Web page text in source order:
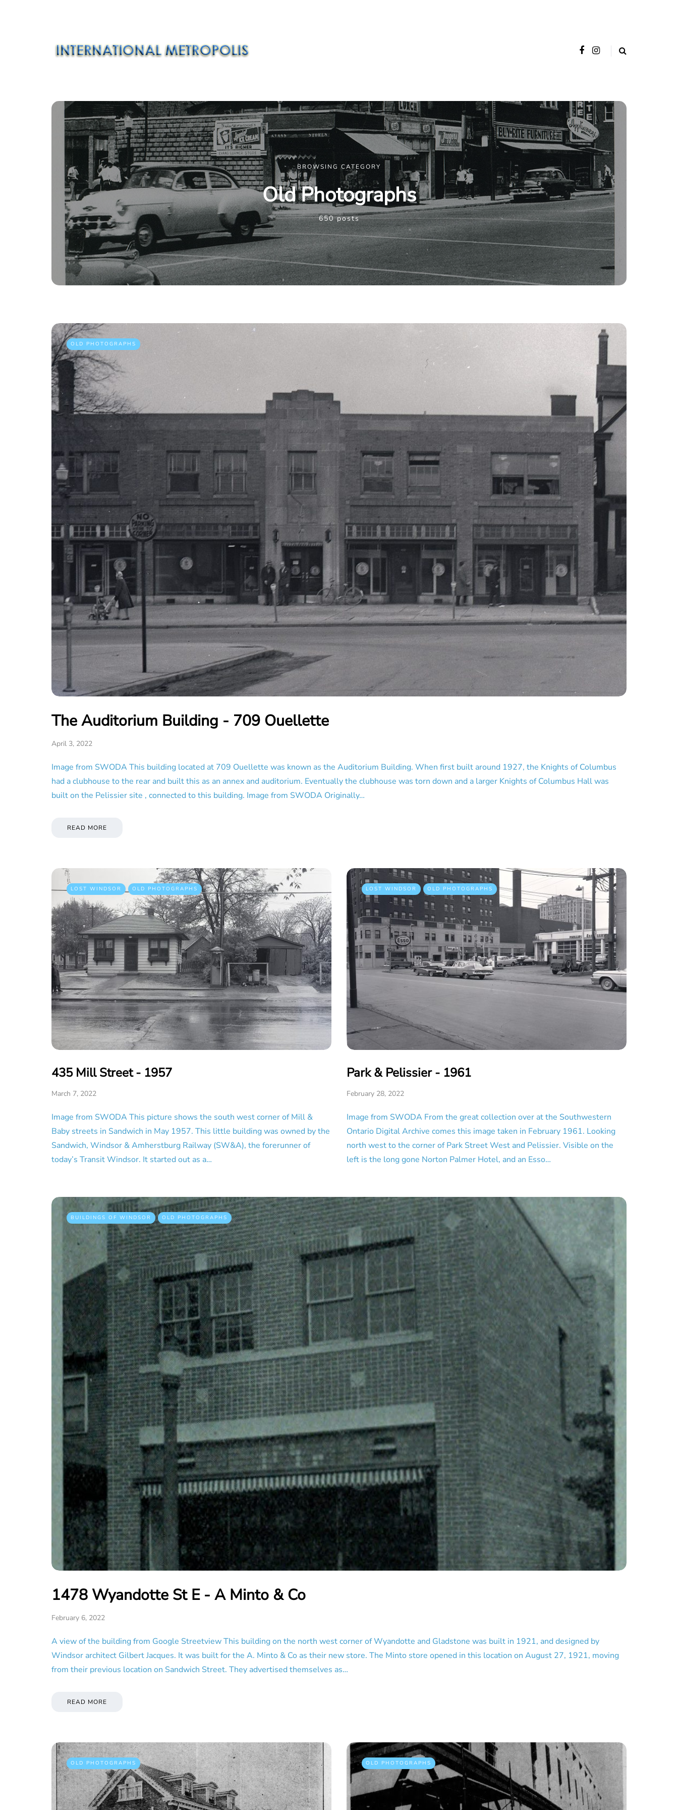
BROWSING CATEGORY
Old Photographs
650 posts
OLD PHOTOGRAPHS
The Auditorium Building - 709 Ouellette
April 3, 2022
Image from SWODA This building located at 709 Ouellette was known as the Auditorium Building. When first built around 1927, the Knights of Columbus
had a clubhouse to the rear and built this as an annex and auditorium. Eventually the clubhouse was torn down and a larger Knights of Columbus Hall was
built on the Pelissier site , connected to this building. Image from SWODA Originally…
READ MORE
LOST WINDSOR OLD PHOTOGRAPHS
435 Mill Street - 1957
March 7, 2022
Image from SWODA This picture shows the south west corner of Mill &
Baby streets in Sandwich in May 1957. This little building was owned by the
Sandwich, Windsor & Amherstburg Railway (SW&A), the forerunner of
today’s Transit Windsor. It started out as a…
LOST WINDSOR OLD PHOTOGRAPHS
Park & Pelissier - 1961
February 28, 2022
Image from SWODA From the great collection over at the Southwestern
Ontario Digital Archive comes this image taken in February 1961. Looking
north west to the corner of Park Street West and Pelissier. Visible on the
left is the long gone Norton Palmer Hotel, and an Esso…
BUILDINGS OF WINDSOR OLD PHOTOGRAPHS
1478 Wyandotte St E - A Minto & Co
February 6, 2022
A view of the building from Google Streetview This building on the north west corner of Wyandotte and Gladstone was built in 1921, and designed by
Windsor architect Gilbert Jacques. It was built for the A. Minto & Co as their new store. The Minto store opened in this location on August 27, 1921, moving
from their previous location on Sandwich Street. They advertised themselves as…
READ MORE
OLD PHOTOGRAPHS OLD PHOTOGRAPHS